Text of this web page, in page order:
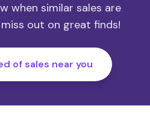
when similar sales are
out on great finds!
of sales near you